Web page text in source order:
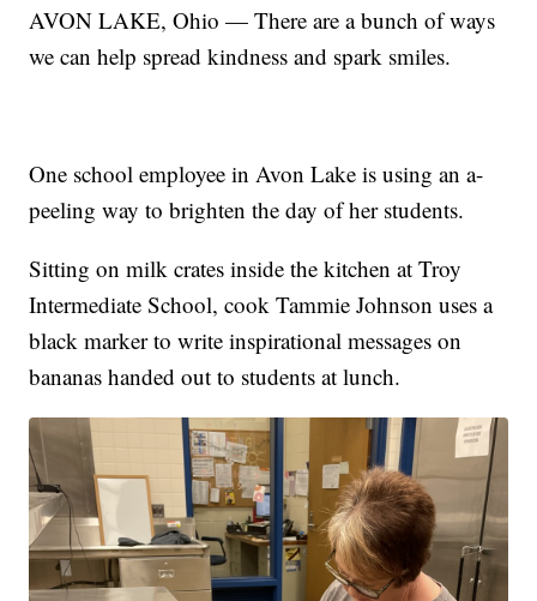
AVON LAKE, Ohio — There are a bunch of ways
we can help spread kindness and spark smiles.
One school employee in Avon Lake is using an a-
peeling way to brighten the day of her students.
Sitting on milk crates inside the kitchen at Troy
Intermediate School, cook Tammie Johnson uses a
black marker to write inspirational messages on
bananas handed out to students at lunch.